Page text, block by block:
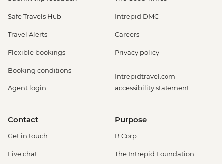
Safe Travels Hub
Travel Alerts
Flexible bookings
Booking conditions
Agent login
Intrepid DMC
Careers
Privacy policy
Intrepidtravel.com
accessibility statement
Contact
Get in touch
Live chat
Purpose
B Corp
The Intrepid Foundation